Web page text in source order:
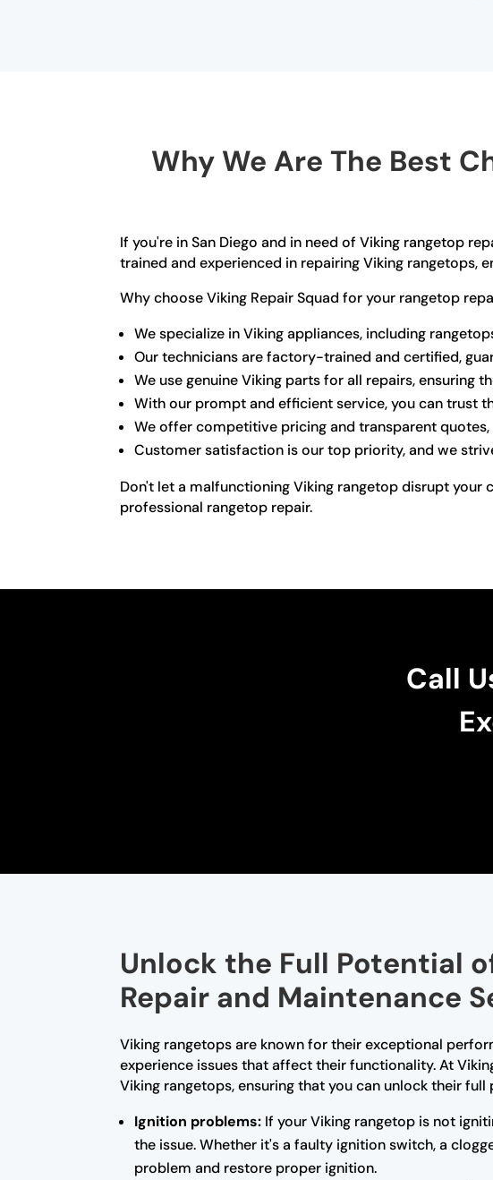
Why We Are The Best
If you're in San Diego and in need of Viking rangetop
trained and experienced in repairing Viking rangetops,
Why choose Viking Repair Squad for your rangetop
We specialize in Viking appliances, including
Our technicians are factory-trained and certified,
We use genuine Viking parts for all repairs, ensuring
With our prompt and efficient service, you can trust
We offer competitive pricing and transparent
Customer satisfaction is our top priority, and we
Don't let a malfunctioning Viking rangetop disrupt your
professional rangetop repair.
Call
Unlock the Full Potential
Repair and Maintenance
Viking rangetops are known for their exceptional
experience issues that affect their functionality. At
Viking rangetops, ensuring that you can unlock their
Ignition problems: If your Viking rangetop is not
the issue. Whether it's a faulty ignition switch, a
problem and restore proper ignition.